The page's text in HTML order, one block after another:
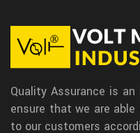
Quality Assurance is
ensure that we are
to our customers